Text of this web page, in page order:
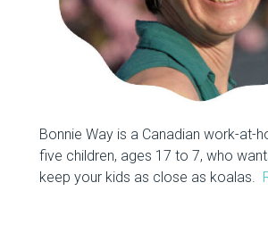
Bonnie Way is a Canadian work-at-
five children, ages 17 to 7, who
keep your kids as close as koalas.